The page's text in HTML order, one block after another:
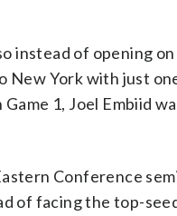
instead of opening
New York with just
1, Joel Embiid
Conference
of facing the top-